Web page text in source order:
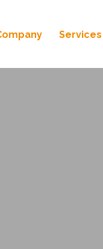
Services